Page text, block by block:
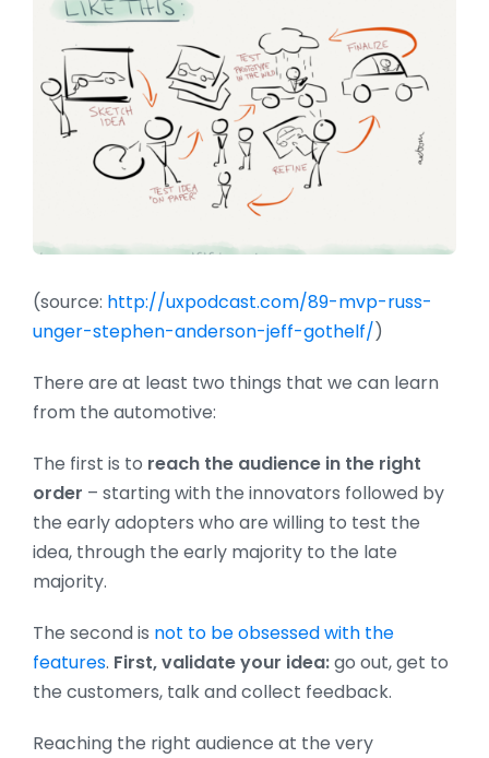
(source: http://uxpodcast.com/89-mvp-russ-
unger-stephen-anderson-jeff-gothelf/)
There are at least two things that we can learn
from the automotive:
The first is to reach the audience in the right
order – starting with the innovators followed by
the early adopters who are willing to test the
idea, through the early majority to the late
majority.
The second is not to be obsessed with the
features. First, validate your idea:go out, get to
the customers, talk and collect feedback.
Reaching the right audience at the very